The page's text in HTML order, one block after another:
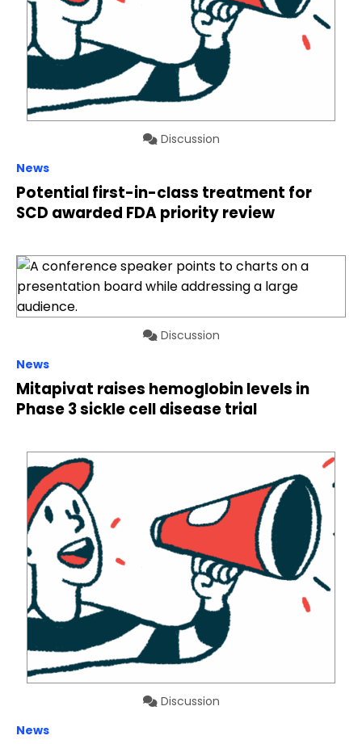
Discussion
News
Potential first-in-class treatment for
SCD awarded FDA priority review
Discussion
News
Mitapivat raises hemoglobin levels in
Phase 3 sickle cell disease trial
Discussion
News